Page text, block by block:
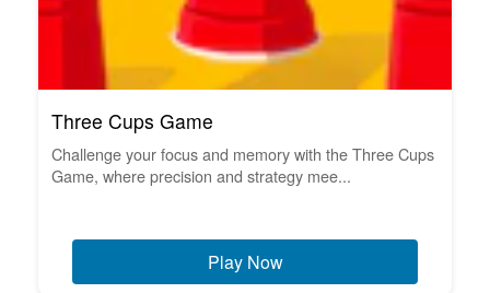
Three Cups Game
Challenge your focus and memory with the Three Cups
Game, where precision and strategy mee...
Play Now